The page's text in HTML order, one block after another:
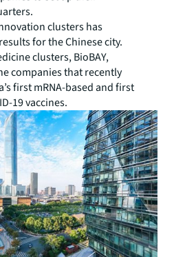
clusters has
for the Chinese city.
clusters, BioBAY,
companies that recently
first mRNA-based and first
19 vaccines.